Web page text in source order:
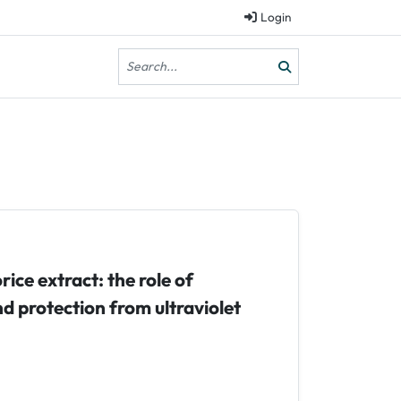
Login
extract: the role of
protection from ultraviolet